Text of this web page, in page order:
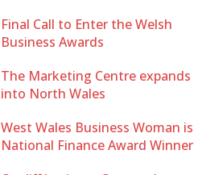
Final Call to Enter the Welsh
Business Awards
The Marketing Centre expands
into North Wales
West Wales Business Woman is
National Finance Award Winner